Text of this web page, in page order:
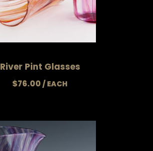
River Pint Glasses
$76.00